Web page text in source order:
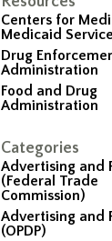
Centers for
Medicaid
Drug
Administration
Food and Drug
Administration
Categories
Advertising and
(Federal Trade
Commission)
Advertising and
(OPDP)